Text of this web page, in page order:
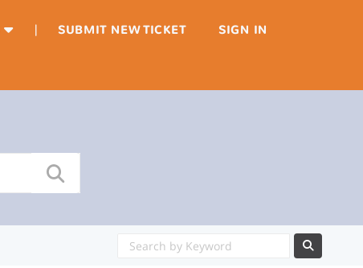
| SUBMIT NEW TICKET
SIGN IN